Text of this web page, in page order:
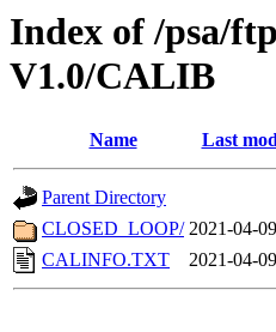
Index of /psa/
V1.0/CALIB
Name Last
Parent Directory
CLOSED_LOOP/ 2021-04-
CALINFO.TXT
2021-04-